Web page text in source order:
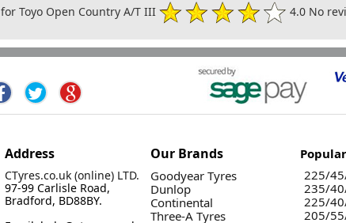
for Toyo Open Country A/T III 4.0 No
Address
CTyres.co.uk (online) LTD.
97-99 Carlisle Road,
Bradford, BD88BY.
Our Brands
Goodyear Tyres
Dunlop
Continental
Three-A Tyres
225/
235/
225/
205/